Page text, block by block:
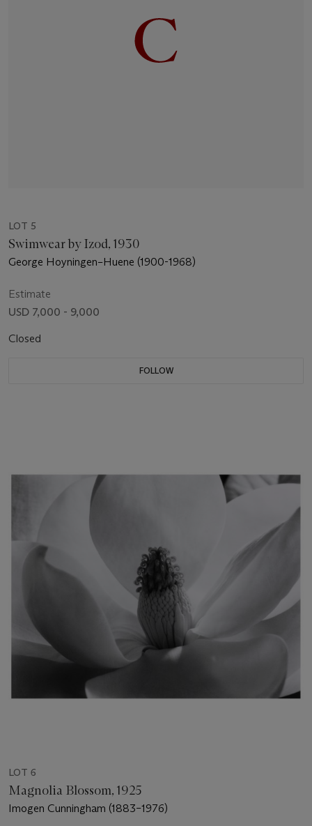
LOT 5
Swimwear by Izod, 1930
George Hoyningen–Huene (1900-1968)
Estimate
USD 7,000 - 9,000
Closed
FOLLOW
LOT 6
Magnolia Blossom, 1925
Imogen Cunningham (1883–1976)